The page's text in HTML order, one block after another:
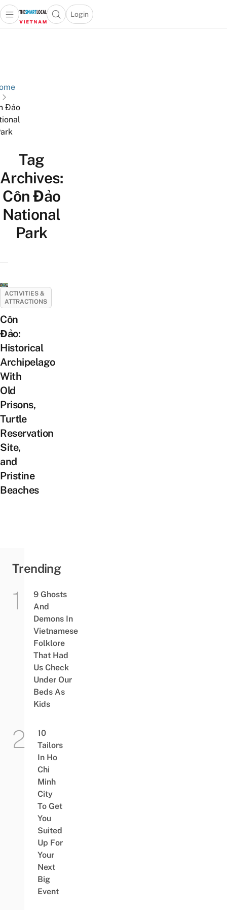
Open main menuOpen search popup
Login
menu
Đảo
Tag
Archives:
Côn Đảo
National
Park
ACTIVITIES &
ATTRACTIONS
Côn
Đảo:
Historical
Archipelago
With
Old
Prisons,
Turtle
Reservation
Site,
and
Pristine
Beaches
Trending
9 Ghosts
And
Demons In
Vietnamese
Folklore
That Had
Us Check
Under Our
Beds As
Kids
10
Tailors
In Ho
Chi
Minh
City
To Get
You
Suited
Up For
Your
Next
Big
Event